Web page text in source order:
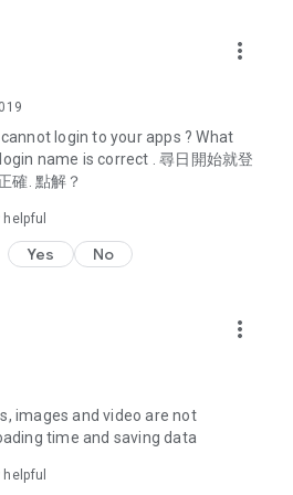
the latest discount codes and
hotel buffet and all-you-can-eat
online shopping discounts.
options such as buffets, all-
with recommendations for must-
and overseas, and a series of
editors unbox and test the latest
share skincare and makeup
dramas, Korean dramas,
series), movies, and other
more_vert
login to your apps ? What
name is correct . 尋日開始就登
確. 點解？
Yes No
more_vert
images and video are not
time and saving data